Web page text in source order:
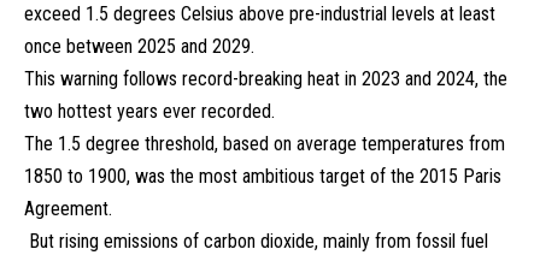
exceed 1.5 degrees Celsius above pre-industrial levels at least
once between 2025 and 2029.
This warning follows record-breaking heat in 2023 and 2024, the
two hottest years ever recorded.
The 1.5 degree threshold, based on average temperatures from
1850 to 1900, was the most ambitious target of the 2015 Paris
Agreement.
But rising emissions of carbon dioxide, mainly from fossil fuel